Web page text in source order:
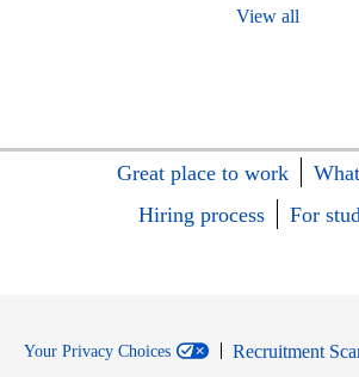
View all
Great place to work
Hiring process
For
Your Privacy Choices
Recruitment